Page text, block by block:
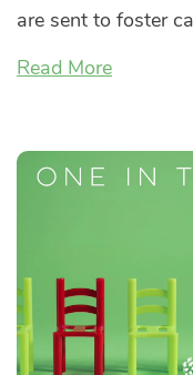
are sent to foster
Read More